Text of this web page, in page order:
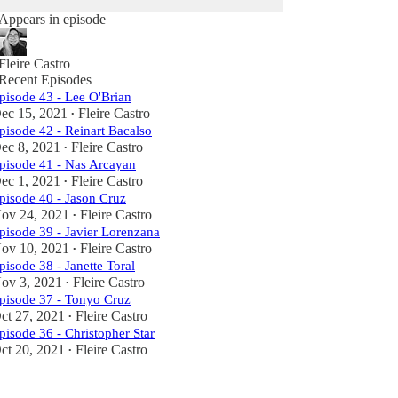
Appears in episode
Castro
Episodes
43 - Lee O'Brian
15, 2021 • Fleire Castro
42 - Reinart Bacalso
8, 2021 • Fleire Castro
41 - Nas Arcayan
1, 2021 • Fleire Castro
40 - Jason Cruz
24, 2021 • Fleire Castro
39 - Javier Lorenzana
10, 2021 • Fleire Castro
38 - Janette Toral
3, 2021 • Fleire Castro
37 - Tonyo Cruz
27, 2021 • Fleire Castro
36 - Christopher Star
20, 2021 • Fleire Castro